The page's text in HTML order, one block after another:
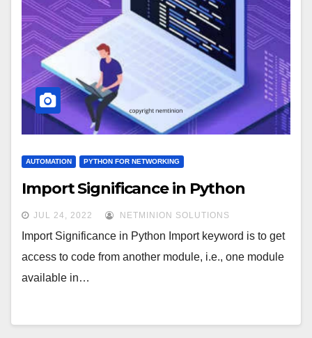
AUTOMATION PYTHON FOR NETWORKING
Import Significance in Python
JUL 24, 2022 NETMINION SOLUTIONS
Import Significance in Python Import keyword is to get
access to code from another module, i.e., one module
available in…